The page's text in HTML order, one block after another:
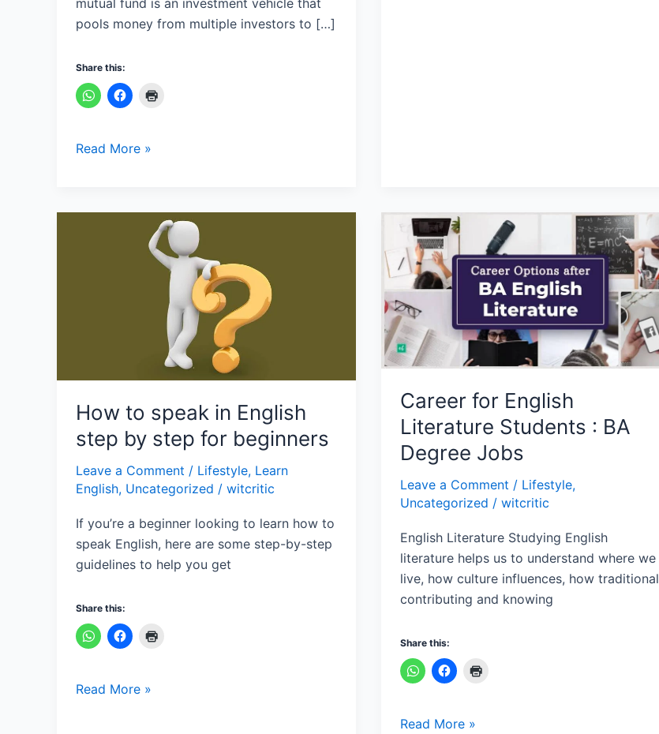
pools money from multiple investors to […]
Share this:
Read More »
How to speak in English
step by step for beginners
Leave a Comment / Lifestyle, Learn
English, Uncategorized / witcritic
If you’re a beginner looking to learn how to
speak English, here are some step-by-step
guidelines to help you get
Share this:
beginners
Read More »
Career for English
Literature Students : BA
Degree Jobs
Leave a Comment / Lifestyle,
Uncategorized / witcritic
English Literature Studying English
literature helps us to understand where we
live, how culture influences, how traditional
contributing and knowing
Share this:
Career
for
English
Literature
Students
:
BA
Degree
Read More »